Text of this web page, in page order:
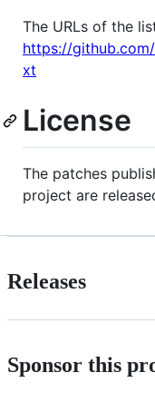
The URLs of the
https://
xt
License
The patches
project are
Releases
Sponsor this